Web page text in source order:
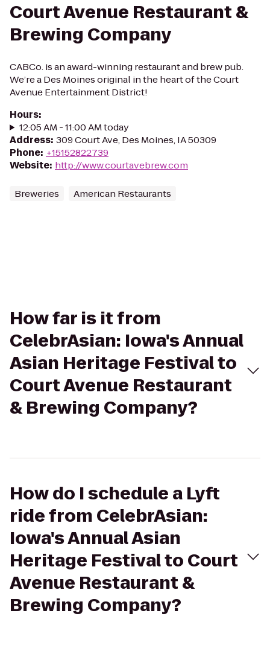
Court Avenue Restaurant &
Brewing Company
CABCo. is an award-winning restaurant and brew pub.
We’re a Des Moines original in the heart of the Court
Avenue Entertainment District!
Hours:
12:05 AM - 11:00 AM today
Address: 309 Court Ave, Des Moines, IA 50309
Phone: +15152822739
Website: http://www.courtavebrew.com
Breweries American Restaurants
How far is it from
CelebrAsian: Iowa's Annual
Asian Heritage Festival to
Court Avenue Restaurant
& Brewing Company?
How do I schedule a Lyft
ride from CelebrAsian:
Iowa's Annual Asian
Heritage Festival to Court
Avenue Restaurant &
Brewing Company?